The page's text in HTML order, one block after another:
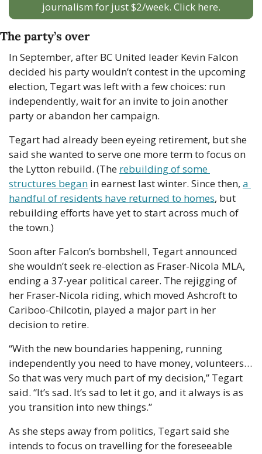
journalism for just $2/week. Click here.
The party’s over
In September, after BC United leader Kevin Falcon
decided his party wouldn’t contest in the upcoming
election, Tegart was left with a few choices: run
independently, wait for an invite to join another
party or abandon her campaign.
Tegart had already been eyeing retirement, but she
said she wanted to serve one more term to focus on
the Lytton rebuild. (The rebuilding of some
structures began in earnest last winter. Since then, a
handful of residents have returned to homes, but
rebuilding efforts have yet to start across much of
the town.)
Soon after Falcon’s bombshell, Tegart announced
she wouldn’t seek re-election as Fraser-Nicola MLA,
ending a 37-year political career. The rejigging of
her Fraser-Nicola riding, which moved Ashcroft to
Cariboo-Chilcotin, played a major part in her
decision to retire.
“With the new boundaries happening, running
independently you need to have money, volunteers…
So that was very much part of my decision,” Tegart
said. “It’s sad. It’s sad to let it go, and it always is as
you transition into new things.”
As she steps away from politics, Tegart said she
intends to focus on travelling for the foreseeable